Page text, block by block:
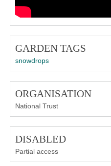
GARDEN TAGS
snowdrops
ORGANISATION
National Trust
DISABLED
Partial access